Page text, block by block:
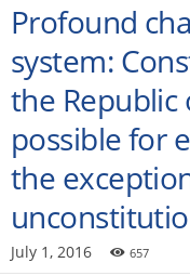
Profound
system:
the
possible for
the
July 1, 2016 657